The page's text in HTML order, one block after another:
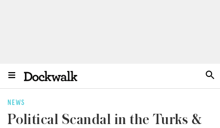
NEWS
Political Scandal in the Turks &